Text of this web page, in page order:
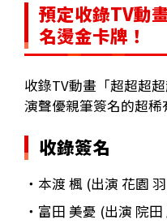
預定收錄TV動
名燙金卡牌！
收錄TV動畫「超超超
演聲優親筆簽名的超稀
收錄簽名
・本渡 楓 (出演 花園
・富田 美憂 (出演 院